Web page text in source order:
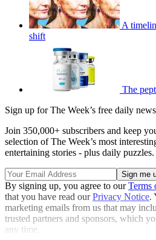
A
shift
The
Sign up for The Week’s free daily
Join 350,000+ subscribers and keep
selection of The Week’s most
entertaining stories - plus daily puzzles.
By signing up, you agree to ourTerms
that you have read ourPrivacy Notice.
marketing emails from us that may
trusted partners and sponsors, which
any time.